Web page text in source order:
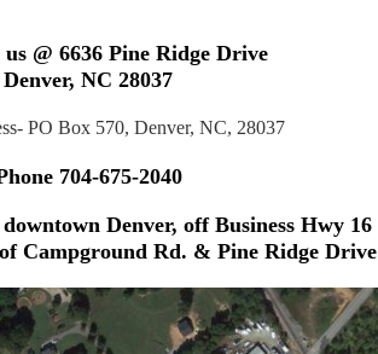
us @ 6636 Pine Ridge Drive
Denver, NC 28037
PO Box 570, Denver, NC, 28037
704-675-2040
Denver, off Business Hwy 16
of Campground Rd. & Pine Ridge Drive